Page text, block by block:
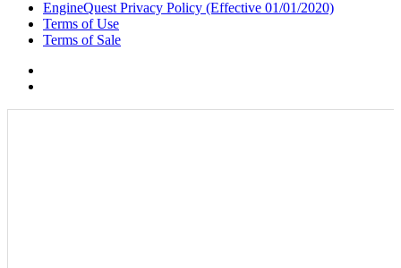
EngineQuest Privacy Policy (Effective 01/01/2020)
Terms of Use
Terms of Sale